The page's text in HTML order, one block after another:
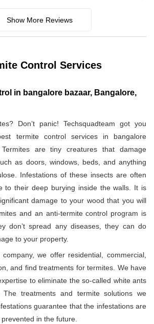
Show More Reviews
Control Services
in bangalore bazaar, Bangalore,
Don’t panic! Techsquadteam got you
termite control services in bangalore
Termites are tiny creatures that damage
as doors, windows, beds, and anything
Infestations of these insects are often
to their deep burying inside the walls. It is
damage to your wood that you will
and an anti-termite control program is
don’t spread any diseases, they can do
to your property.
we offer residential, commercial,
and find treatments for termites. We have
to eliminate the so-called white ants
treatments and termite solutions we
guarantee that the infestations are
in the future.